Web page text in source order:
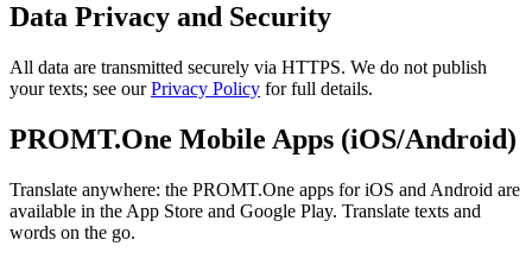
Data Privacy and Security
All data are transmitted securely via HTTPS. We do not publish
your texts; see ourPrivacy Policy for full details.
PROMT.One Mobile Apps (iOS/Android)
Translate anywhere: the PROMT.One apps for iOS and Android are
available in the App Store and Google Play. Translate texts and
words on the go.